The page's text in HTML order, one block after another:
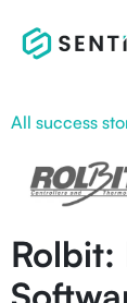
All success
Rolbit: